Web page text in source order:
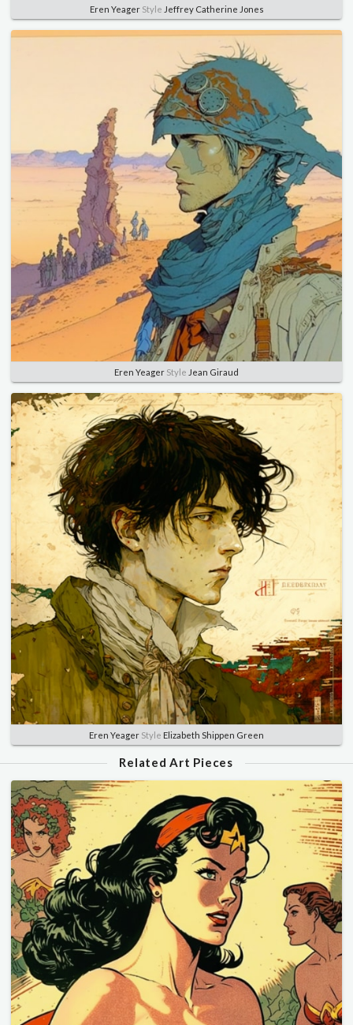
Eren YeagerStyle Jeffrey Catherine Jones
Eren Yeager Style Jean Giraud
Eren Yeager Style Elizabeth Shippen Green
Related Art Pieces